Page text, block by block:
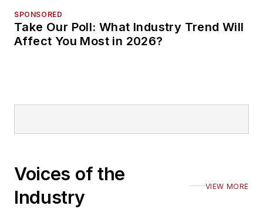
SPONSORED
Take Our Poll: What Industry Trend Will
Affect You Most in 2026?
Voices of the
Industry
VIEW MORE